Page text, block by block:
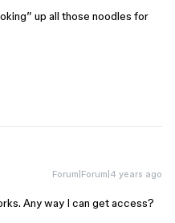
up all those noodles for
Forum|Forum|4 years ago
Any way I can get access?